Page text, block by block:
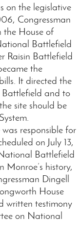
on the legislative
Congressman
the House of
Battlefield
Raisin Battlefield
the
It directed the
Battlefield and to
site should be
was responsible for
on July 13,
Battlefield
history,
Dingell
House
written testimony
on National